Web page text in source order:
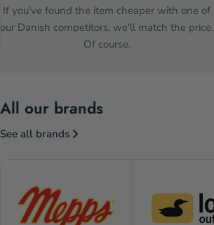
If you've found the item cheaper with one of
our Danish competitors, we'll match the price.
Of course.
All our brands
See all brands